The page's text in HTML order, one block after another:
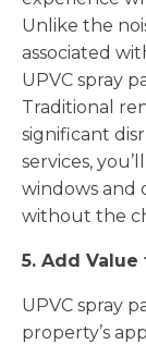
Unlike the
associated
UPVC spray
Traditional
significant
services,
windows and
without the
5. Add Value
UPVC spray
property’s